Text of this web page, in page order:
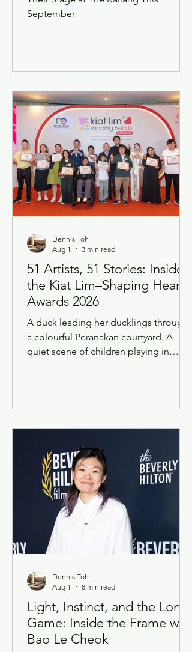
September
51 Artists, 51 Stories: Inside
the Kiat Lim–Shaping Hearts
Awards 2026
A duck leading her ducklings through
a colourful Peranakan courtyard. A
quiet scene of children playing in
Community Development Council (NE
Shaping Hearts Awards (KLSHA) 2026
to honour 51 artists with disabilities,
handing out a combined S$126,000 in
grants across three award tiers —
Shining, En
Dennis Toh
Aug 1
3 min read
Light, Instinct, and the Long
Game: Inside the Frame with
Bao Le Cheok
Dennis Toh
Aug 1
8 min read